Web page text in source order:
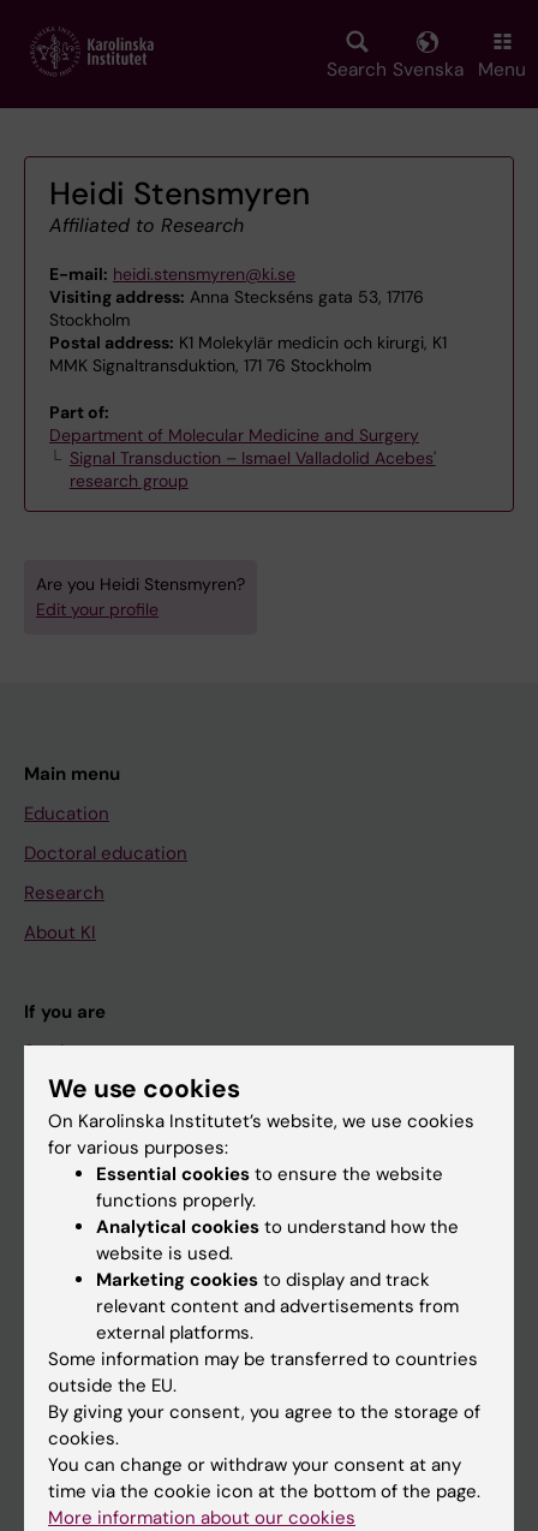
main
Search Svenska Menu
Heidi Stensmyren
Affiliated to Research
E-mail: heidi.stensmyren@ki.se
Visiting address: Anna Steckséns gata 53, 17176
Stockholm
Postal address: K1 Molekylär medicin och kirurgi, K1
MMK Signaltransduktion, 171 76 Stockholm
Part of:
Department of Molecular Medicine and Surgery
Signal Transduction – Ismael Valladolid Acebes'
research group
Are you Heidi Stensmyren?
Edit your profile
Main menu
Education
Doctoral education
Research
About KI
If you are
Student
Staff
Calendar
Ladok
Canvas
Schedule
Student e-mail
Course and programme websites
We use cookies
On Karolinska Institutet’s website, we use cookies
for various purposes:
Essential cookies to ensure the website
functions properly.
Analytical cookies to understand how the
website is used.
Marketing cookies to display and track
relevant content and advertisements from
external platforms.
Some information may be transferred to countries
outside the EU.
By giving your consent, you agree to the storage of
cookies.
You can change or withdraw your consent at any
time via the cookie icon at the bottom of the page.
More information about our cookies